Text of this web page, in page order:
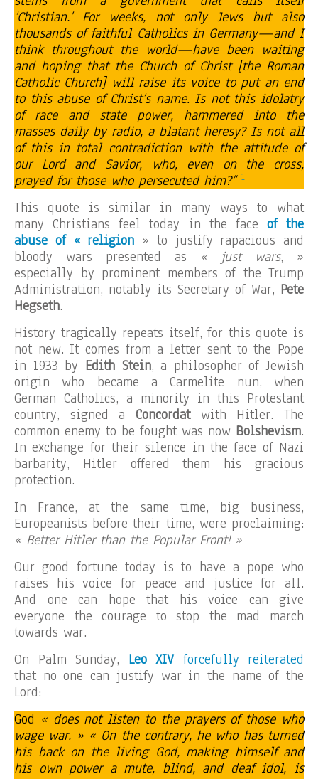
‘Christian.’ For weeks, not only Jews but also
thousands of faithful Catholics in Germany—and I
think throughout the world—have been waiting
and hoping that the Church of Christ [the Roman
Catholic Church] will raise its voice to put an end
to this abuse of Christ’s name. Is not this idolatry
of race and state power, hammered into the
masses daily by radio, a blatant heresy? Is not all
of this in total contradiction with the attitude of
our Lord and Savior, who, even on the cross,
prayed for those who persecuted him?” 1
This quote is similar in many ways to what
many Christians feel today in the face of the
abuse of « religion » to justify rapacious and
bloody wars presented as « just wars, »
especially by prominent members of the Trump
Administration, notably its Secretary of War, Pete
Hegseth.
History tragically repeats itself, for this quote is
not new. It comes from a letter sent to the Pope
in 1933 by Edith Stein, a philosopher of Jewish
origin who became a Carmelite nun, when
German Catholics, a minority in this Protestant
country, signed a Concordatwith Hitler. The
common enemy to be fought was now Bolshevism.
In exchange for their silence in the face of Nazi
barbarity, Hitler offered them his gracious
protection.
In France, at the same time, big business,
Europeanists before their time, were proclaiming:
« Better Hitler than the Popular Front! »
Our good fortune today is to have a pope who
raises his voice for peace and justice for all.
And one can hope that his voice can give
everyone the courage to stop the mad march
towards war.
On Palm Sunday, Leo XIV forcefully reiterated
that no one can justify war in the name of the
Lord:
God « does not listen to the prayers of those who
wage war. » « On the contrary, he who has turned
his back on the living God, making himself and
his own power a mute, blind, and deaf idol, is